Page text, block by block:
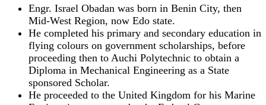
Engr. Israel Obadan was born in Benin City, then
Mid-West Region, now Edo state.
He completed his primary and secondary education in
flying colours on government scholarships, before
proceeding then to Auchi Polytechnic to obtain a
Diploma in Mechanical Engineering as a State
sponsored Scholar.
He proceeded to the United Kingdom for his Marine